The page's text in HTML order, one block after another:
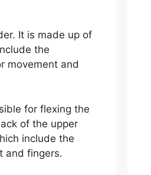
It is made up of
the
movement and
for flexing the
of the upper
include the
and fingers.